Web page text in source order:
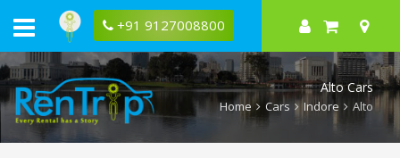
+91 9127008800
Alto Cars
Home Cars Indore Alto